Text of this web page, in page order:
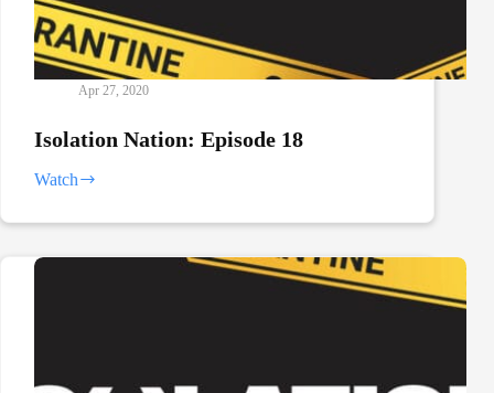
Apr 27, 2020
Isolation Nation: Episode 18
Watch
Isolation
Episode